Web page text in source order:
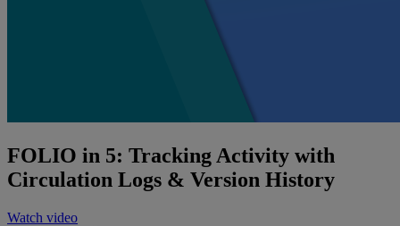
FOLIO in 5: Tracking Activity with
Circulation Logs & Version History
Watch video